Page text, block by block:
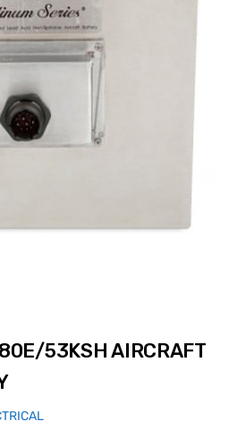
53KSH AIRCRAFT